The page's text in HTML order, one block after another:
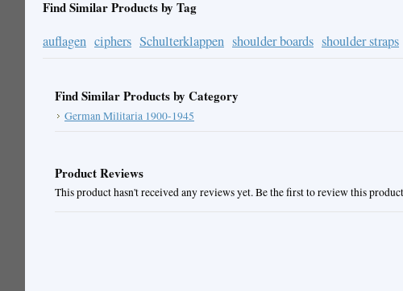
Find Similar Products by Tag
auflagen ciphers Schulterklappen shoulder boards shoulder straps
Find Similar Products by Category
German Militaria 1900-1945
Product Reviews
This product hasn't received any reviews yet. Be the first to review this